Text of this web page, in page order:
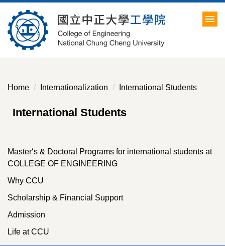
the
main
Home Internationalization International Students
International Students
Master‘s & Doctoral Programs for international students at
COLLEGE OF ENGINEERING
Why CCU
Scholarship & Financial Support
Admission
Life at CCU